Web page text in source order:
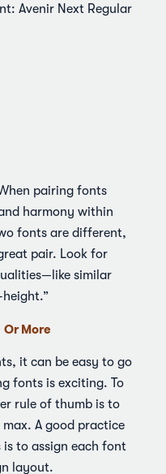
Avenir Next Regular
pairing fonts
harmony within
fonts are different,
pair. Look for
similar
More
it can be easy to go
fonts is exciting. To
rule of thumb is to
A good practice
to assign each font
layout.